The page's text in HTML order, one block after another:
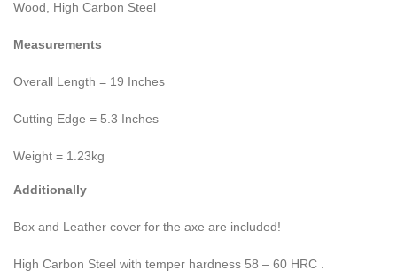
Wood, High Carbon Steel
Measurements
Overall Length = 19 Inches
Cutting Edge = 5.3 Inches
Weight = 1.23kg
Additionally
Box and Leather cover for the axe are included!
High Carbon Steel with temper hardness 58 – 60 HRC .